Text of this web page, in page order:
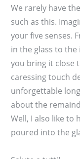
We rarely have
such as this.
your five senses.
in the glass to
you bring it close
caressing touch
unforgettable
about the
Well, I also like to
poured into the